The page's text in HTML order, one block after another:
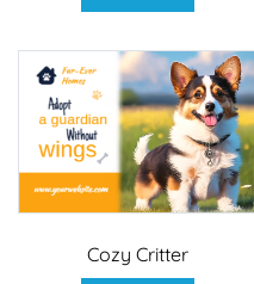
Cozy Critter